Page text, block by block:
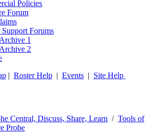
Policies
Forum
Forums
1
2
| Roster Help | Events | Site Help
Central, Discuss, Share, Learn / Tools of
Probe